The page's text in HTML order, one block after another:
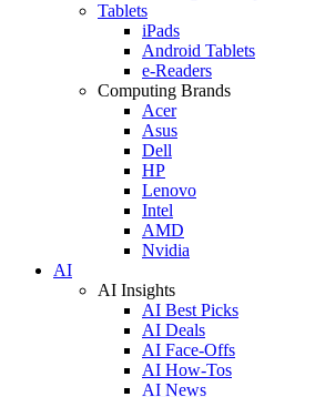
Tablets
iPads
Android Tablets
e-Readers
Computing Brands
Acer
Asus
Dell
HP
Lenovo
Intel
AMD
Nvidia
AI
AI Insights
AI Best Picks
AI Deals
AI Face-Offs
AI How-Tos
AI News